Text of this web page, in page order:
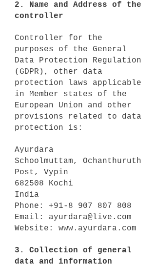
2. Name and Address of the
controller
Controller for the
purposes of the General
Data Protection Regulation
(GDPR), other data
protection laws applicable
in Member states of the
European Union and other
provisions related to data
protection is:
Ayurdara
Schoolmuttam, Ochanthuruth
Post, Vypin
682508 Kochi
India
Phone: +91-8 907 807 808
Email: ayurdara@live.com
Website: www.ayurdara.com
3. Collection of general
data and information